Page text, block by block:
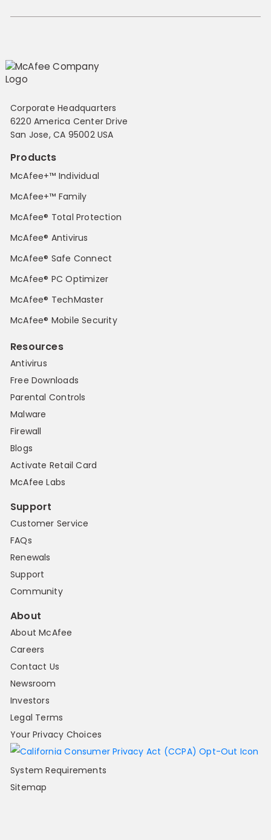
Corporate Headquarters
6220 America Center Drive
San Jose, CA 95002 USA
Products
McAfee+™ Individual
McAfee+™ Family
McAfee® Total Protection
McAfee® Antivirus
McAfee® Safe Connect
McAfee® PC Optimizer
McAfee® TechMaster
McAfee® Mobile Security
Resources
Antivirus
Free Downloads
Parental Controls
Malware
Firewall
Blogs
Activate Retail Card
McAfee Labs
Support
Customer Service
FAQs
Renewals
Support
Community
About
About McAfee
Careers
Contact Us
Newsroom
Investors
Legal Terms
Your Privacy Choices
System Requirements
Sitemap